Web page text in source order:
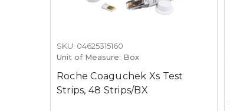
SKU: 04625315160
Unit of Measure: Box
Roche Coaguchek Xs Test
Strips, 48 Strips/BX